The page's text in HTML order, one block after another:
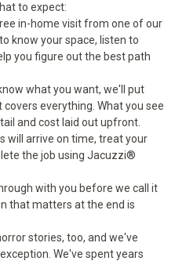
to expect:
in-home visit from one of our
know your space, listen to
you figure out the best path
what you want, we'll put
everything. What you see
and cost laid out upfront.
will arrive on time, treat your
the job using Jacuzzi®
with you before we call it
that matters at the end is
stories, too, and we've
We've spent years